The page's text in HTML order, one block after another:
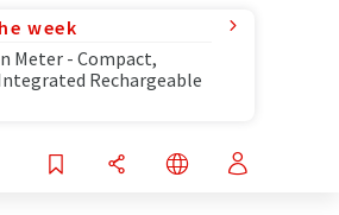
week
Meter - Compact,
Rechargeable